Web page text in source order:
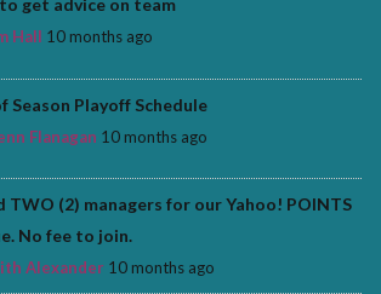
Hall 10 months ago
Season Playoff Schedule
Flanagan 10 months ago
TWO (2) managers for our Yahoo! POINTS
No fee to join.
Alexander 10 months ago